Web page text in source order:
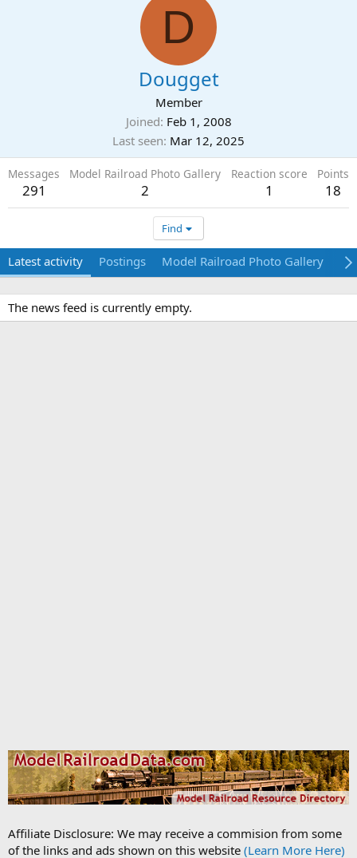
D
Dougget
Member
Joined Feb 1, 2008
Last seen Mar 12, 2025
Messages
291
Model Railroad Photo Gallery
2
Reaction score
1
Points
18
Find
Latest activity Postings Model Railroad Photo Gallery
The news feed is currently empty.
Affiliate Disclosure: We may receive a commision from some
of the links and ads shown on this website (Learn More Here)